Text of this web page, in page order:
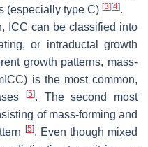
(especially type C) [3] [4].
ICC can be classified into
or intraductal growth
growth patterns, mass-
is the most common,
[5]. The second most
of mass-forming and
[5]. Even though mixed